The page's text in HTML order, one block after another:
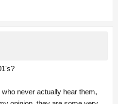
never actually hear them,